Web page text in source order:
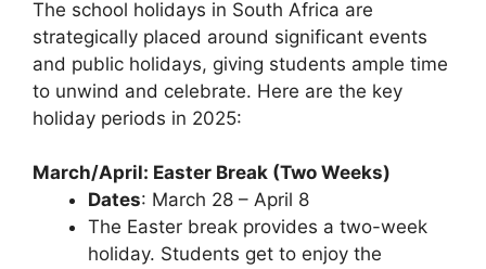
The school holidays in South Africa are
strategically placed around significant events
and public holidays, giving students ample time
to unwind and celebrate. Here are the key
holiday periods in 2025:
March/April: Easter Break (Two Weeks)
Dates: March 28 – April 8
The Easter break provides a two-week
holiday. Students get to enjoy the